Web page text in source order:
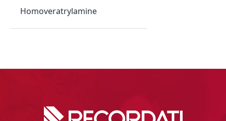
Homoveratrylamine